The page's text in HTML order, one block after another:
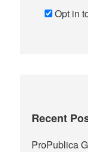
Opt in
Recent
ProPublica